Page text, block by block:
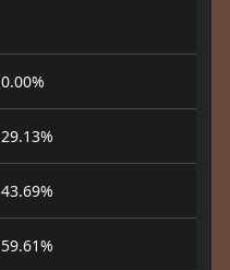
0.00%
29.13%
43.69%
59.61%